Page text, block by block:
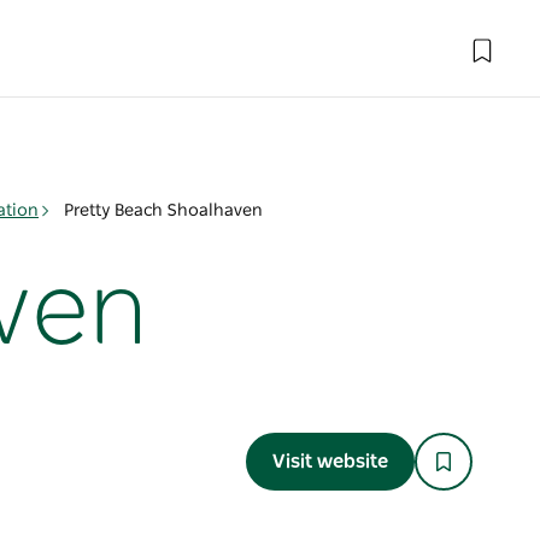
Pretty Beach Shoalhaven
Visit website